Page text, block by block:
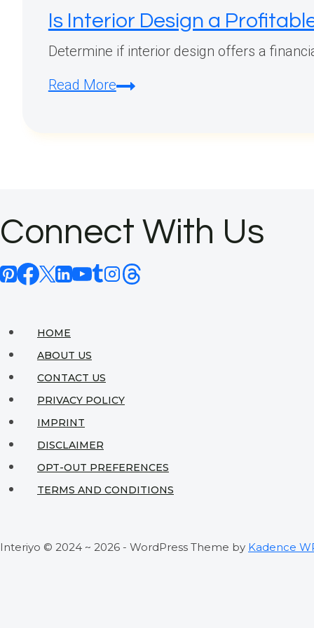
Is Interior Design a
Determine if interior design offers a
Read MoreIs
Connect With Us
HOME
ABOUT US
CONTACT US
PRIVACY POLICY
IMPRINT
DISCLAIMER
OPT-OUT PREFERENCES
TERMS AND CONDITIONS
Interiyo © 2024 ~ 2026 - WordPress Theme by Kadence